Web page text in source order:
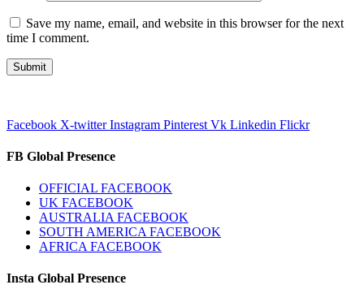
Save my name, email, and website in this browser for the next
time I comment.
Facebook X-twitter Instagram Pinterest Vk Linkedin Flickr
FB Global Presence
OFFICIAL FACEBOOK
UK FACEBOOK
AUSTRALIA FACEBOOK
SOUTH AMERICA FACEBOOK
AFRICA FACEBOOK
Insta Global Presence